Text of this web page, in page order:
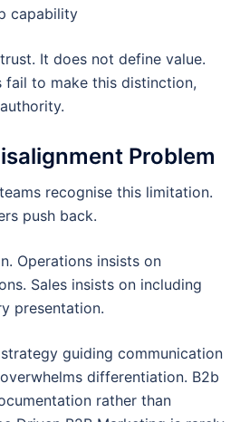
capability
It does not define value.
fail to make this distinction,
Problem
recognise this limitation.
push back.
Operations insists on
Sales insists on including
presentation.
guiding communication
differentiation. B2b
rather than